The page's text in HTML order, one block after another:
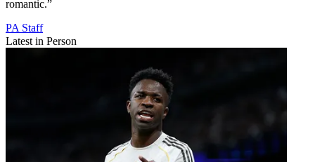
romantic.”
PA Staff
Latest in Person